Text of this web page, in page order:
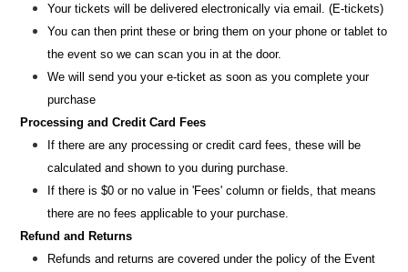
Your tickets will be delivered electronically via email. (E-tickets)
You can then print these or bring them on your phone or tablet to
the event so we can scan you in at the door.
We will send you your e-ticket as soon as you complete your
purchase
Processing and Credit Card Fees
If there are any processing or credit card fees, these will be
calculated and shown to you during purchase.
If there is $0 or no value in 'Fees' column or fields, that means
there are no fees applicable to your purchase.
Refund and Returns
Refunds and returns are covered under the policy of the Event